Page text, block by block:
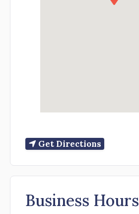
Get Directions
Business Hours